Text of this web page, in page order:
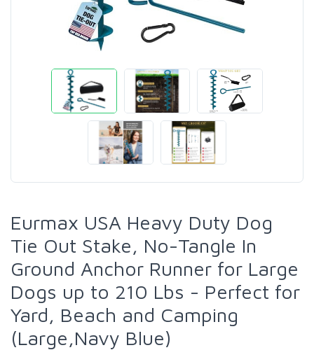
Eurmax USA Heavy Duty Dog
Tie Out Stake, No-Tangle In
Ground Anchor Runner for Large
Dogs up to 210 Lbs - Perfect for
Yard, Beach and Camping
(Large,Navy Blue)